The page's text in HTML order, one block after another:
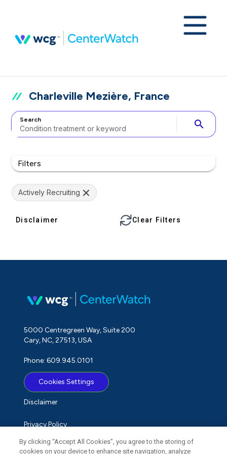
Charleville Mezière, France
Search search
Filters
Actively Recruiting
Disclaimer Clear Filters
5000 Centregreen Way, Suite 200
Cary, NC, 27513, USA
Phone: 609.945.0101
Cookies Settings
Disclaimer
Privacy Policy
Term of Use
By clicking “Accept All Cookies”, you agree to the storing of
cookies on your device to enhance site navigation, analyze